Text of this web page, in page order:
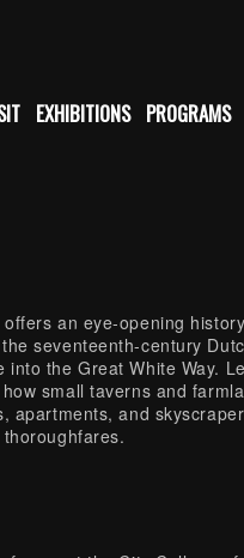
EXHIBITIONS PROGRAMS
an eye-opening
seventeenth-century
the Great White Way.
small taverns and
and